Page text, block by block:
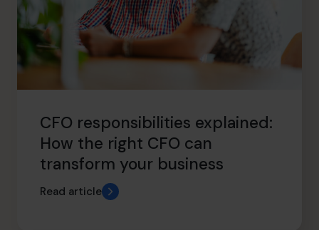
CFO responsibilities explained:
How the right CFO can
transform your business
Read article